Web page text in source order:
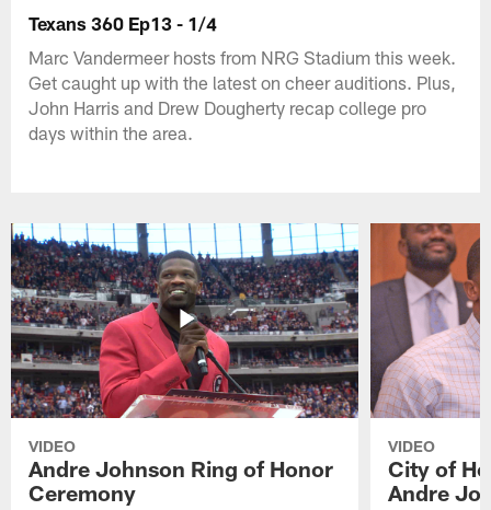
Texans 360 Ep13 - 1/4
Marc Vandermeer hosts from NRG Stadium this week.
Get caught up with the latest on cheer auditions. Plus,
John Harris and Drew Dougherty recap college pro
days within the area.
VIDEO
Andre Johnson Ring of Honor
Ceremony
VIDEO
City of
Andre